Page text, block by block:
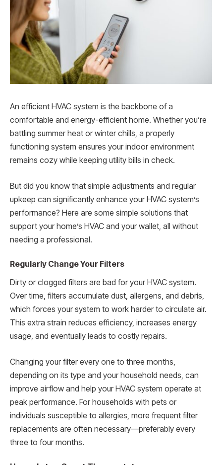
An efficient HVAC system is the backbone of a
comfortable and energy-efficient home. Whether you’re
battling summer heat or winter chills, a properly
functioning system ensures your indoor environment
remains cozy while keeping utility bills in check.
But did you know that simple adjustments and regular
upkeep can significantly enhance your HVAC system’s
performance? Here are some simple solutions that
support your home’s HVAC and your wallet, all without
needing a professional.
Regularly Change Your Filters
Dirty or clogged filters are bad for your HVAC system.
Over time, filters accumulate dust, allergens, and debris,
which forces your system to work harder to circulate air.
This extra strain reduces efficiency, increases energy
usage, and eventually leads to costly repairs.
Changing your filter every one to three months,
depending on its type and your household needs, can
improve airflow and help your HVAC system operate at
peak performance. For households with pets or
individuals susceptible to allergies, more frequent filter
replacements are often necessary—preferably every
three to four months.